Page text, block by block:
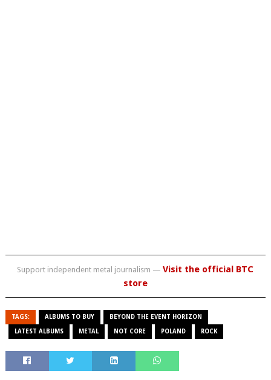
Support independent metal journalism —Visit the official BTC
store
TAGS: ALBUMS TO BUY BEYOND THE EVENT HORIZON
LATEST ALBUMS METAL NOT CORE POLAND ROCK